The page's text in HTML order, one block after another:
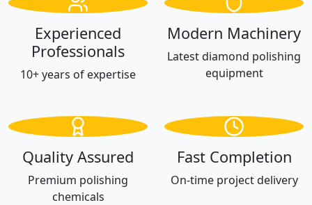
Experienced
Professionals
10+ years of expertise
Modern Machinery
Latest diamond polishing
equipment
Quality Assured
Premium polishing
chemicals
Fast Completion
On-time project delivery